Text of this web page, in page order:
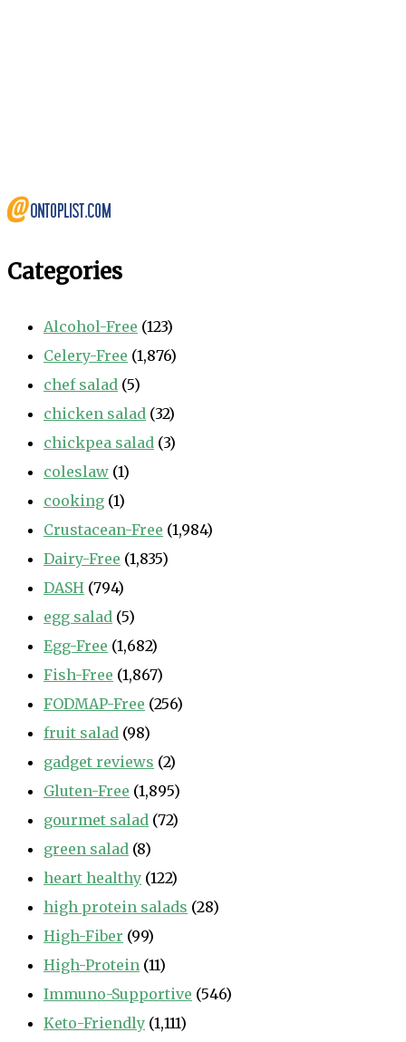
Categories
Alcohol-Free (123)
Celery-Free (1,876)
chef salad (5)
chicken salad (32)
chickpea salad (3)
coleslaw (1)
cooking (1)
Crustacean-Free (1,984)
Dairy-Free (1,835)
DASH (794)
egg salad (5)
Egg-Free (1,682)
Fish-Free (1,867)
FODMAP-Free (256)
fruit salad (98)
gadget reviews (2)
Gluten-Free (1,895)
gourmet salad (72)
green salad (8)
heart healthy (122)
high protein salads (28)
High-Fiber (99)
High-Protein (11)
Immuno-Supportive (546)
Keto-Friendly (1,111)